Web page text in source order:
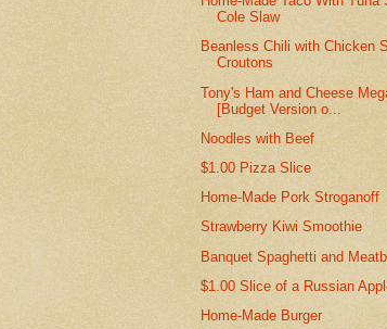
Cole Slaw
Beanless Chili with Chicken
Croutons
Tony's Ham and Cheese
[Budget Version o...
Noodles with Beef
$1.00 Pizza Slice
Home-Made Pork Stroganoff
Strawberry Kiwi Smoothie
Banquet Spaghetti and
$1.00 Slice of a Russian
Home-Made Burger